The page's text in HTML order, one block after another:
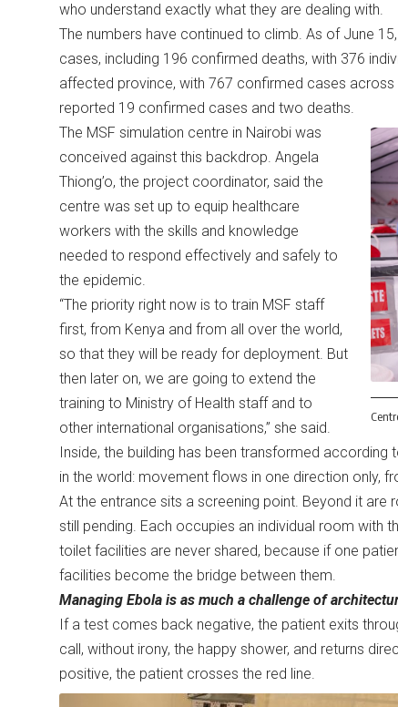
who understand exactly what they are dealing with.
The numbers have continued to climb. As of June
cases, including 196 confirmed deaths, with 376
affected province, with 767 confirmed cases
reported 19 confirmed cases and two deaths.
The MSF simulation centre in Nairobi was
conceived against this backdrop. Angela
Thiong’o, the project coordinator, said the
centre was set up to equip healthcare
workers with the skills and knowledge
needed to respond effectively and safely to
the epidemic.
“The priority right now is to train MSF staff
first, from Kenya and from all over the world,
so that they will be ready for deployment. But
then later on, we are going to extend the
training to Ministry of Health staff and to
other international organisations,” she said.
Inside, the building has been transformed
in the world: movement flows in one direction only,
At the entrance sits a screening point. Beyond it
still pending. Each occupies an individual room with
toilet facilities are never shared, because if one
facilities become the bridge between them.
Managing Ebola is as much a challenge of
If a test comes back negative, the patient exits
call, without irony, the happy shower, and returns
positive, the patient crosses the red line.